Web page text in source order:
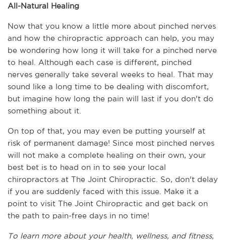
All-Natural Healing
Now that you know a little more about pinched nerves
and how the chiropractic approach can help, you may
be wondering how long it will take for a pinched nerve
to heal. Although each case is different, pinched
nerves generally take several weeks to heal. That may
sound like a long time to be dealing with discomfort,
but imagine how long the pain will last if you don't do
something about it.
On top of that, you may even be putting yourself at
risk of permanent damage! Since most pinched nerves
will not make a complete healing on their own, your
best bet is to head on in to see your local
chiropractors at The Joint Chiropractic. So, don't delay
if you are suddenly faced with this issue. Make it a
point to visit The Joint Chiropractic and get back on
the path to pain-free days in no time!
To learn more about your health, wellness, and fitness,